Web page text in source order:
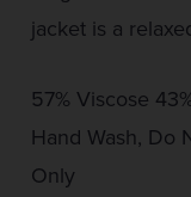
jacket is a
57% Viscose
Hand Wash, Do
Only